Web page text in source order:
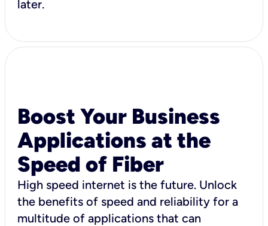
later.
Boost Your Business
Applications at the
Speed of Fiber
High speed internet is the future. Unlock
the benefits of speed and reliability for a
multitude of applications that can